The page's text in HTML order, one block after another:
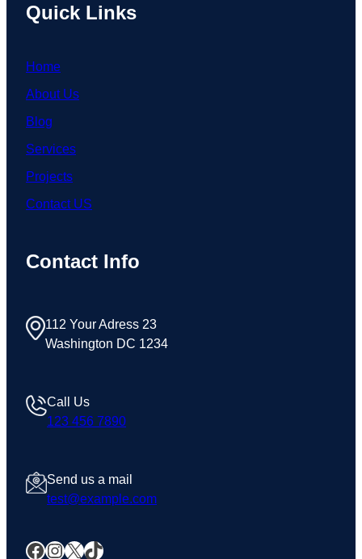
Quick Links
Home
About Us
Blog
Services
Projects
Contact US
Contact Info
112 Your Adress 23
Washington DC 1234
Call Us
123 456 7890
Send us a mail
test@example.com
Facebook InstagramX TikTok